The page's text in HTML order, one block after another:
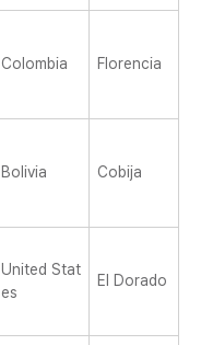
Colombia Florencia
Bolivia Cobija
United Stat
es
El Dorado